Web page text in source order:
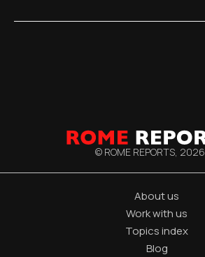
© ROME REPORTS, 2026
About us
Work with us
Topics index
Blog